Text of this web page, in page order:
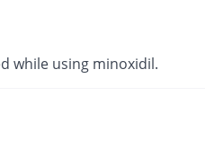
while using minoxidil.